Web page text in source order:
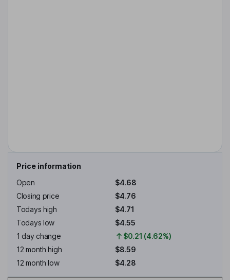
Price information
Open
$4.68
Closing price
$4.76
Todays high
$4.71
Todays low
$4.55
1 day change
$0.21 (4.62%)
12 month high
$8.59
12 month low
$4.28